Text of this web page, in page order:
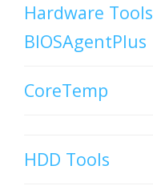
Hardware Tools
BIOSAgentPlus
CoreTemp
HDD Tools